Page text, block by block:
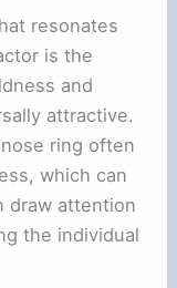
resonates
is the
and
attractive.
ring often
which can
draw attention
the individual